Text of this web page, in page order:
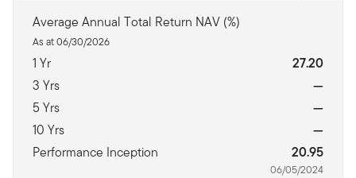
Average Annual Total Return NAV (%)
As at 06/30/2026
1 Yr
27.20
3 Yrs
—
5 Yrs
—
10 Yrs
—
Performance Inception
20.95
06/05/2024